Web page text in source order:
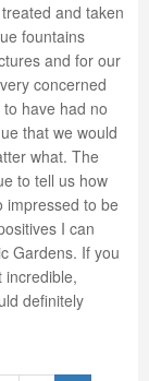
and taken
fountains
and for our
concerned
have had no
that we would
what. The
to tell us how
impressed to be
I can
Gardens. If you
incredible,
definitely